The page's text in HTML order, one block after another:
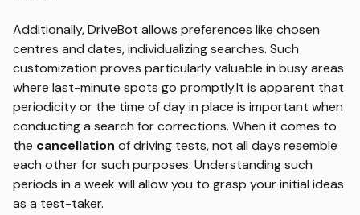
Additionally, DriveBot allows preferences like chosen
centres and dates, individualizing searches. Such
customization proves particularly valuable in busy areas
where last-minute spots go promptly.It is apparent that
periodicity or the time of day in place is important when
conducting a search for corrections. When it comes to
the cancellation of driving tests, not all days resemble
each other for such purposes. Understanding such
periods in a week will allow you to grasp your initial ideas
as a test-taker.